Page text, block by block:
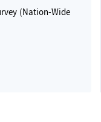
(Nation-Wide